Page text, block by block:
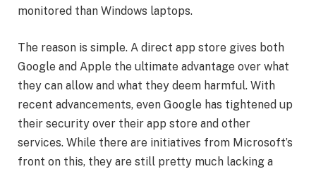
monitored than Windows laptops.
The reason is simple. A direct app store gives both
Google and Apple the ultimate advantage over what
they can allow and what they deem harmful. With
recent advancements, even Google has tightened up
their security over their app store and other
services. While there are initiatives from Microsoft’s
front on this, they are still pretty much lacking a